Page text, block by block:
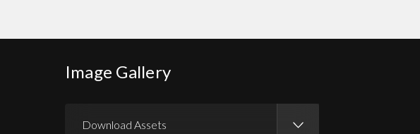
Image Gallery
Download Assets